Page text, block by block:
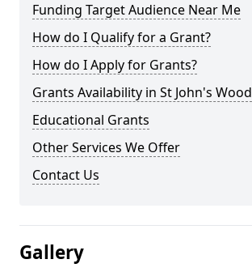
Funding Target Audience Near Me
How do I Qualify for a Grant?
How do I Apply for Grants?
Grants Availability in St John's Wood
Educational Grants
Other Services We Offer
Contact Us
Gallery